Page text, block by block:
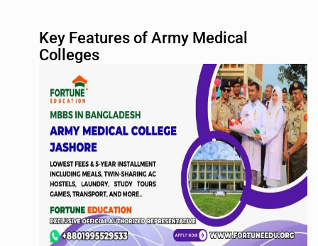
Key Features of Army Medical
Colleges